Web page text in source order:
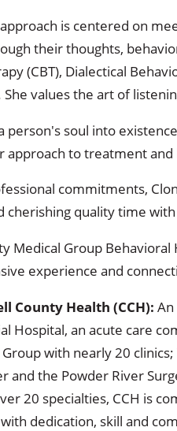
is centered on
their thoughts,
(CBT), Dialectical
values the art of
person's soul into
approach to treatment
commitments,
cherishing quality time
Medical Group
experience and
County Health (CCH):
Hospital, an acute care
with nearly 20
and the Powder River
20 specialties, CCH is
dedication, skill and